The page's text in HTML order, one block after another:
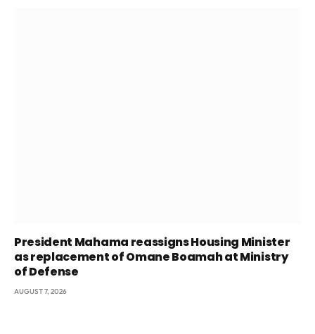
President Mahama reassigns Housing Minister
as replacement of Omane Boamah at Ministry
of Defense
AUGUST 7, 2026